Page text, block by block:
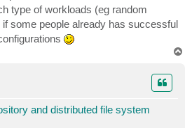
type of workloads (eg random
some people already has successful
and distributed file system